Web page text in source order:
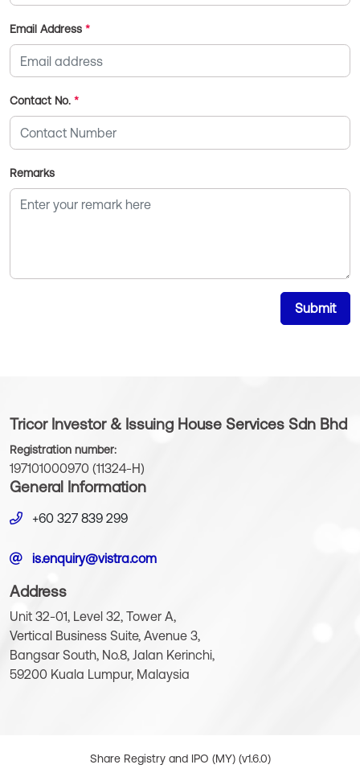
Email Address *
Contact No. *
Remarks
Tricor Investor & Issuing House Services Sdn Bhd
Registration number:
197101000970 (11324-H)
General Information
+60 327 839 299
is.enquiry@vistra.com
Address
Unit 32-01, Level 32, Tower A,
Vertical Business Suite, Avenue 3,
Bangsar South, No.8, Jalan Kerinchi,
59200 Kuala Lumpur, Malaysia
Share Registry and IPO (MY) (v1.6.0)